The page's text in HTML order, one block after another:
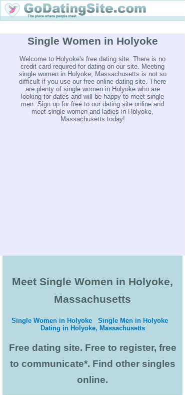
Single Women in Holyoke
Welcome to Holyoke's free dating site. There is no
credit card required for dating on our site. Meeting
single women in Holyoke, Massachusetts is not so
difficult if you use our free online dating site. There
are plenty of single women in Holyoke who are
looking for dates and will be happy to meet single
men. Sign up for free to our dating site online and
meet single women and ladies in Holyoke,
Massachusetts today!
Meet Single Women in Holyoke,
Massachusetts
Single Women in Holyoke
Single Men in Holyoke
Dating in Holyoke, Massachusetts
Free dating site. Free to register, free
to communicate*. Find other singles
online.